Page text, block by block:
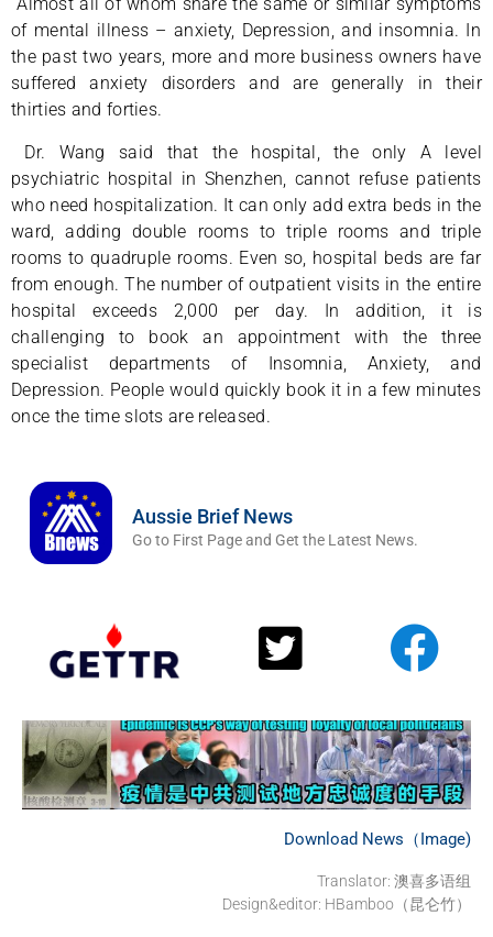
of mental illness – anxiety, Depression, and insomnia. In
the past two years, more and more business owners have
suffered anxiety disorders and are generally in their
thirties and forties.
Dr. Wang said that the hospital, the only A level
psychiatric hospital in Shenzhen, cannot refuse patients
who need hospitalization. It can only add extra beds in the
ward, adding double rooms to triple rooms and triple
rooms to quadruple rooms. Even so, hospital beds are far
from enough. The number of outpatient visits in the entire
hospital exceeds 2,000 per day. In addition, it is
challenging to book an appointment with the three
specialist departments of Insomnia, Anxiety, and
Depression. People would quickly book it in a few minutes
once the time slots are released.
Aussie Brief News
Go to First Page and Get the Latest News.
Download News（Image)
Translator: 澳喜多语组
Design&editor: HBamboo（昆仑竹）